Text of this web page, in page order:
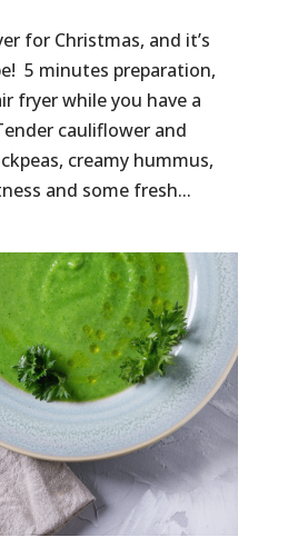
for Christmas, and it’s
5 minutes preparation,
fryer while you have a
cauliflower and
creamy hummus,
and some fresh...